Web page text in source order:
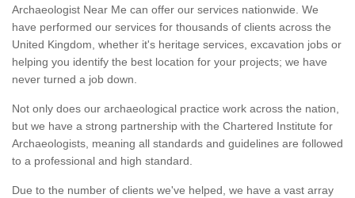
Archaeologist Near Me can offer our services nationwide. We
have performed our services for thousands of clients across the
United Kingdom, whether it's heritage services, excavation jobs or
helping you identify the best location for your projects; we have
never turned a job down.
Not only does our archaeological practice work across the nation,
but we have a strong partnership with the Chartered Institute for
Archaeologists, meaning all standards and guidelines are followed
to a professional and high standard.
Due to the number of clients we've helped, we have a vast array